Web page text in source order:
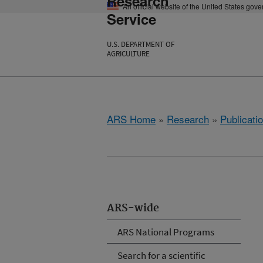
An official website of the United States
Service
U.S. DEPARTMENT OF
AGRICULTURE
ARS Home » Research »
ARS-wide
ARS National Programs
Search for a scientific